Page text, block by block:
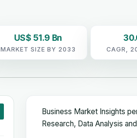
US$ 51.9 Bn
MARKET SIZE BY 2033 CAGR,
Business Market Insights
Research, Data Analysis